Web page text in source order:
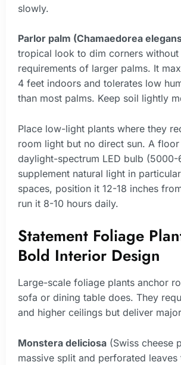
slowly.
Parlor palm (Chamaedorea
tropical look to dim corners without
requirements of larger palms. It
4 feet indoors and tolerates low
than most palms. Keep soil lightly
Place low-light plants where they
room light but no direct sun. A
daylight-spectrum LED bulb
supplement natural light in
spaces, position it 12-18 inches
run it 8-10 hours daily.
Statement Foliage
Bold Interior Design
Large-scale foliage plants anchor
sofa or dining table does. They
and higher ceilings but deliver
Monstera deliciosa (Swiss cheese
massive split and perforated leaves